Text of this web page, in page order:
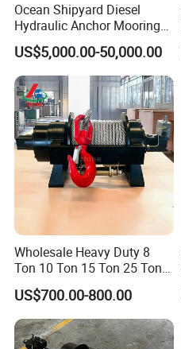
Packaging & Shipping
Ocean Shipyard Diesel
Hydraulic Anchor Mooring
Winches/ Ship Boat Deck
Electric Slipway Marine
Towing Winch for Vessel
Barge
US$5,000.00-50,000.00
Wholesale Heavy Duty 8
Ton 10 Ton 15 Ton 25 Ton
Tow Truck Hydraulic Winch
for Clearing Trucks / Rescue
Vehicles
US$700.00-800.00